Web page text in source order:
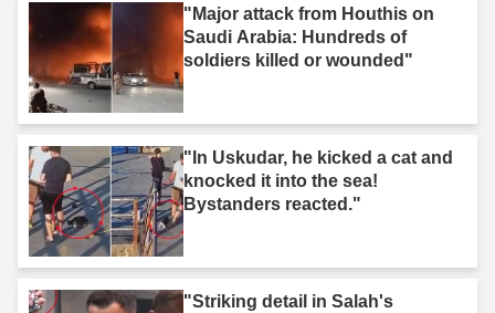
"Major attack from Houthis on
Saudi Arabia: Hundreds of
soldiers killed or wounded"
"In Uskudar, he kicked a cat and
knocked it into the sea!
Bystanders reacted."
"Striking detail in Salah's